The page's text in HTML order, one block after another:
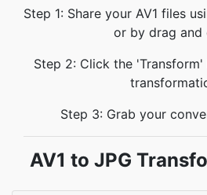
Step 1: Share your AV1 files
or by drag and
Step 2: Click the
Step 3: Grab your
AV1 to JPG